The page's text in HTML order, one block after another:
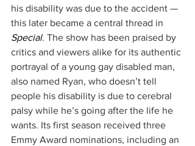
his disability was due to the accident —
this later became a central thread in
Special. The show has been praised by
critics and viewers alike for its authentic
portrayal of a young gay disabled man,
also named Ryan, who doesn’t tell
people his disability is due to cerebral
palsy while he’s going after the life he
wants. Its first season received three
Emmy Award nominations, including an